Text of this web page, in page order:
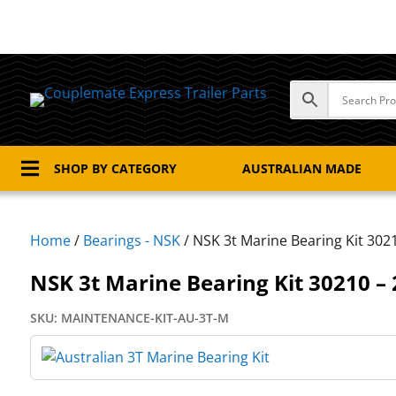
 SHOP BY CATEGORY AUSTRALIAN MADE
Home/ Bearings - NSK/ NSK 3t Marine Bearing Kit
NSK 3t Marine Bearing Kit 30210 –
SKU: MAINTENANCE-KIT-AU-3T-M